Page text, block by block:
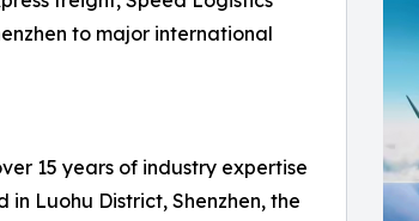
to major international
15 years of industry expertise
Luohu District, Shenzhen, the